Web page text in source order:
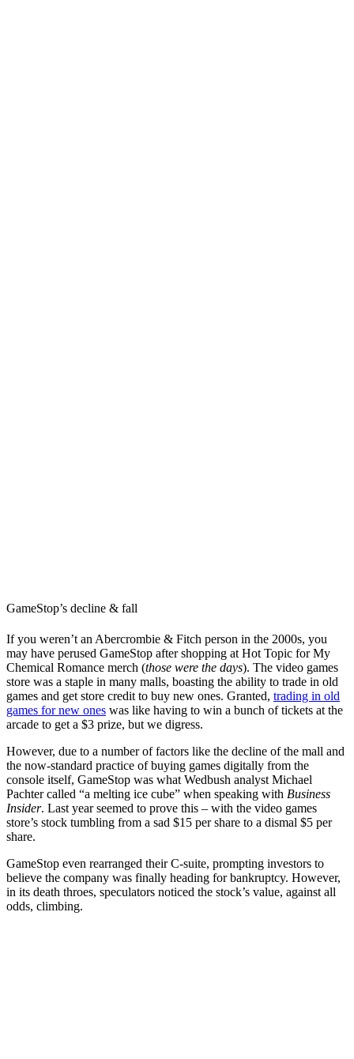
GameStop’s decline & fall
If you weren’t an Abercrombie & Fitch person in the 2000s, you
may have perused GameStop after shopping at Hot Topic for My
Chemical Romance merch (those were the days). The video games
store was a staple in many malls, boasting the ability to trade in old
games and get store credit to buy new ones. Granted, trading in old
games for new ones was like having to win a bunch of tickets at the
arcade to get a $3 prize, but we digress.
However, due to a number of factors like the decline of the mall and
the now-standard practice of buying games digitally from the
console itself, GameStop was what Wedbush analyst Michael
Pachter called “a melting ice cube” when speaking with Business
Insider. Last year seemed to prove this – with the video games
store’s stock tumbling from a sad $15 per share to a dismal $5 per
share.
GameStop even rearranged their C-suite, prompting investors to
believe the company was finally heading for bankruptcy. However,
in its death throes, speculators noticed the stock’s value, against all
odds, climbing.